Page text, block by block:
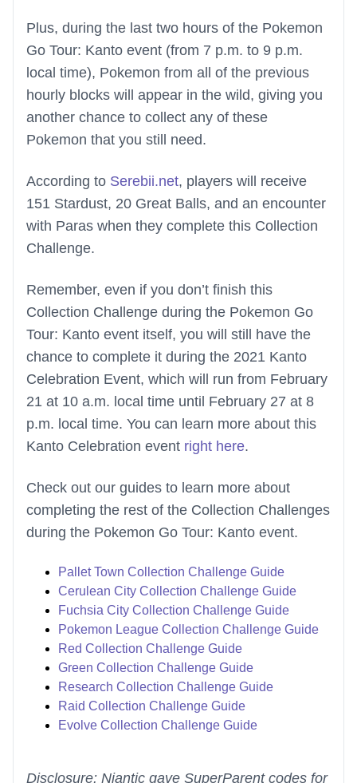
Plus, during the last two hours of the Pokemon
Go Tour: Kanto event (from 7 p.m. to 9 p.m.
local time), Pokemon from all of the previous
hourly blocks will appear in the wild, giving you
another chance to collect any of these
Pokemon that you still need.
According to Serebii.net, players will receive
151 Stardust, 20 Great Balls, and an encounter
with Paras when they complete this Collection
Challenge.
Remember, even if you don’t finish this
Collection Challenge during the Pokemon Go
Tour: Kanto event itself, you will still have the
chance to complete it during the 2021 Kanto
Celebration Event, which will run from February
21 at 10 a.m. local time until February 27 at 8
p.m. local time. You can learn more about this
Kanto Celebration event right here.
Check out our guides to learn more about
completing the rest of the Collection Challenges
during the Pokemon Go Tour: Kanto event.
Pallet Town Collection Challenge Guide
Cerulean City Collection Challenge Guide
Fuchsia City Collection Challenge Guide
Pokemon League Collection Challenge Guide
Red Collection Challenge Guide
Green Collection Challenge Guide
Research Collection Challenge Guide
Raid Collection Challenge Guide
Evolve Collection Challenge Guide
Disclosure: Niantic gave SuperParent codes for